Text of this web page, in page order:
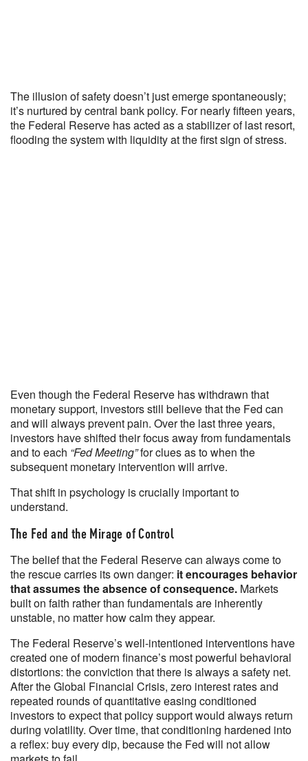
The illusion of safety doesn’t just emerge spontaneously;
it’s nurtured by central bank policy. For nearly fifteen years,
the Federal Reserve has acted as a stabilizer of last resort,
flooding the system with liquidity at the first sign of stress.
Even though the Federal Reserve has withdrawn that
monetary support, investors still believe that the Fed can
and will always prevent pain. Over the last three years,
investors have shifted their focus away from fundamentals
and to each “Fed Meeting”for clues as to when the
subsequent monetary intervention will arrive.
That shift in psychology is crucially important to
understand.
The Fed and the Mirage of Control
The belief that the Federal Reserve can always come to
the rescue carries its own danger: it encourages behavior
that assumes the absence of consequence. Markets
built on faith rather than fundamentals are inherently
unstable, no matter how calm they appear.
The Federal Reserve’s well-intentioned interventions have
created one of modern finance’s most powerful behavioral
distortions: the conviction that there is always a safety net.
After the Global Financial Crisis, zero interest rates and
repeated rounds of quantitative easing conditioned
investors to expect that policy support would always return
during volatility. Over time, that conditioning hardened into
a reflex: buy every dip, because the Fed will not allow